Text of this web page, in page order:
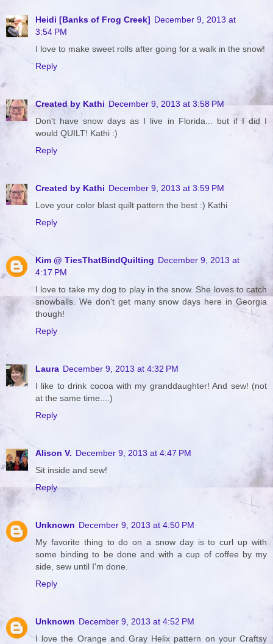
Heidi [Banks of Frog Creek] December 9, 2013 at
3:54 PM
I love to make sweet rolls after going for a walk in the snow!
Reply
Created by Kathi December 9, 2013 at 3:58 PM
Don't have snow days as I live in Florida... but if I did I
would QUILT! Kathi :)
Reply
Created by Kathi December 9, 2013 at 3:59 PM
Love your color blast quilt pattern the best :) Kathi
Reply
Kim @ TiesThatBindQuilting December 9, 2013 at
4:17 PM
I love to take my dog to play in the snow. She loves to catch
snowballs. We don't get many snow days here in Georgia
though!
Reply
Laura December 9, 2013 at 4:32 PM
I like to drink cocoa with my granddaughter! And sew! (not
at the same time....)
Reply
Alison V. December 9, 2013 at 4:47 PM
Sit inside and sew!
Reply
Unknown December 9, 2013 at 4:50 PM
My favorite thing to do on a snow day is to curl up with
some binding to be done and with a cup of coffee by my
side, sew until I'm done.
Reply
Unknown December 9, 2013 at 4:52 PM
I love the Orange and Gray Helix pattern on your Craftsy